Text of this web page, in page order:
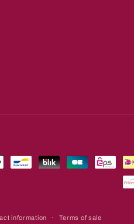
information Terms of sale